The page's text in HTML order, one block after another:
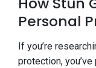
Personal
If you’re
protection,